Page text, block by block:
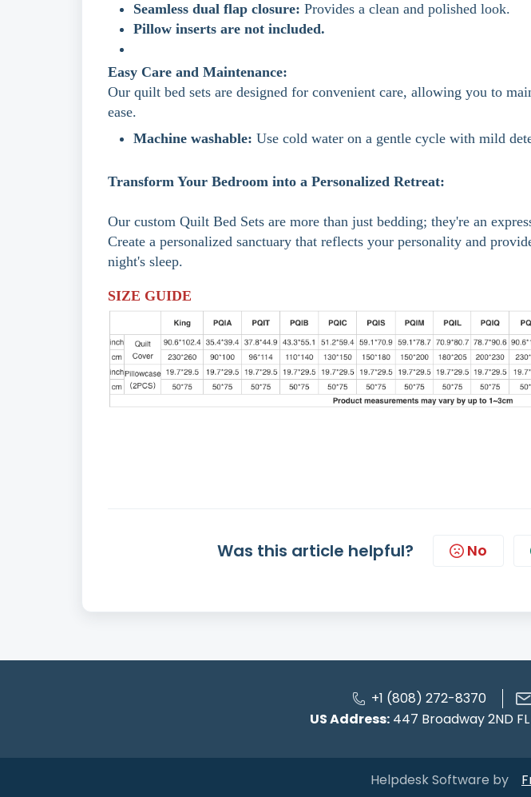
Seamless dual flap closure: Provides a clean and polished look.
Pillow inserts are not included.
Easy Care and Maintenance:
Our quilt bed sets are designed for convenient care, allowing you to
ease.
Machine washable: Use cold water on a gentle cycle with mild
Transform Your Bedroom into a Personalized Retreat:
Our custom Quilt Bed Sets are more than just bedding; they're an
Create a personalized sanctuary that reflects your personality and
night's sleep.
SIZE GUIDE
Was this article helpful? No
+1 (808) 272-8370
US Address: 447 Broadway 2ND
Helpdesk Software by